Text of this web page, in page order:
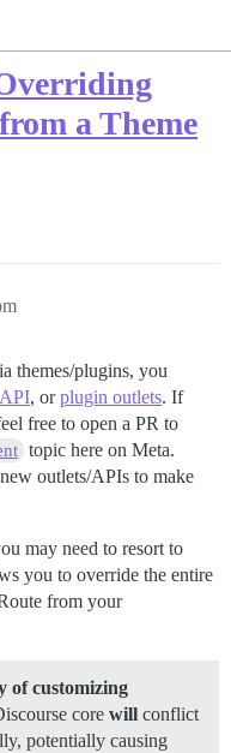
a Theme
themes/plugins, you
, orplugin outlets. If
free to open a PR to
topic here on Meta.
outlets/APIs to make
may need to resort to
you to override the entire
from your
of customizing
core will conflict
potentially causing